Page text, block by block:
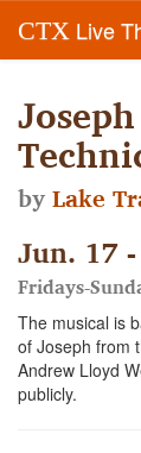
CTX Live
byLake
Jun. 17
Fridays-
The musical is
of Joseph from
Andrew Lloyd
publicly.